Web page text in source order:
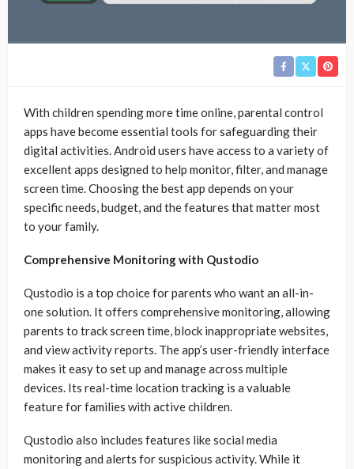
With children spending more time online, parental control
apps have become essential tools for safeguarding their
digital activities. Android users have access to a variety of
excellent apps designed to help monitor, filter, and manage
screen time. Choosing the best app depends on your
specific needs, budget, and the features that matter most
to your family.
Comprehensive Monitoring with Qustodio
Qustodio is a top choice for parents who want an all-in-
one solution. It offers comprehensive monitoring, allowing
parents to track screen time, block inappropriate websites,
and view activity reports. The app’s user-friendly interface
makes it easy to set up and manage across multiple
devices. Its real-time location tracking is a valuable
feature for families with active children.
Qustodio also includes features like social media
monitoring and alerts for suspicious activity. While it